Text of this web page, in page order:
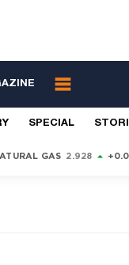
SPECIAL
GAS 2.928